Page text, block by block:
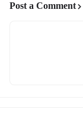
Post a Comment